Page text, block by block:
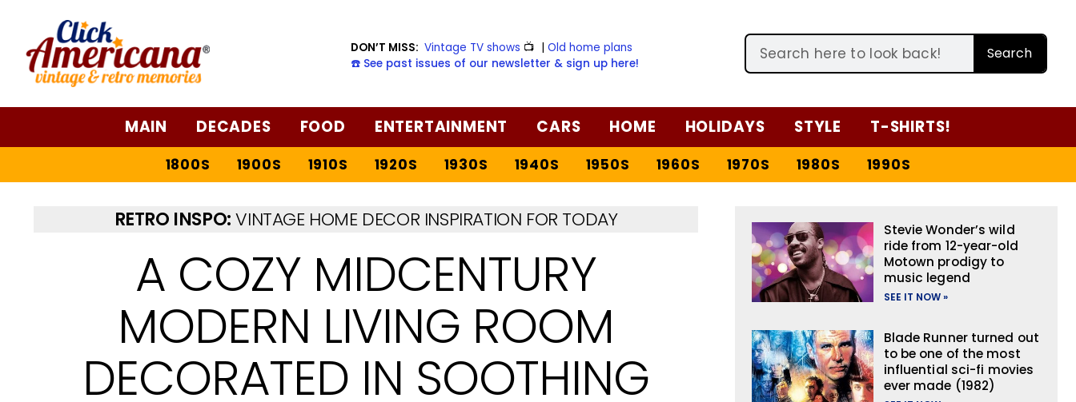
DON’T MISS: Vintage TV shows 📺 |Old home plans
☎️ See past issues of our newsletter & sign up here!
Search
MAIN DECADES FOOD ENTERTAINMENT CARS HOME HOLIDAYS STYLE T-SHIRTS!
1800S 1900S 1910S 1920S 1930S 1940S 1950S 1960S 1970S 1980S 1990S
RETRO INSPO:VINTAGE HOME DECOR INSPIRATION FOR TODAY
A COZY MIDCENTURY
MODERN LIVING ROOM
DECORATED IN SOOTHING
Stevie Wonder’s wild
ride from 12-year-old
Motown prodigy to
music legend
SEE IT NOW »
Blade Runner turned out
to be one of the most
influential sci-fi movies
ever made (1982)